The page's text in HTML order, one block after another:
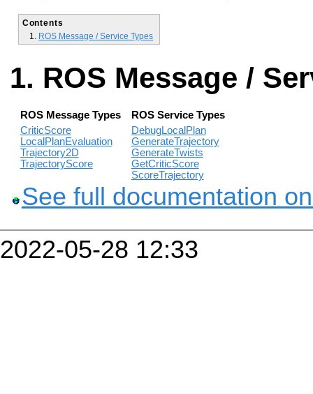
Contents
ROS Message / Service Types
ROS Message /
ROS Message Types
ROS Service Types
CriticScore
LocalPlanEvaluation
Trajectory2D
TrajectoryScore
DebugLocalPlan
GenerateTrajectory
GenerateTwists
GetCriticScore
ScoreTrajectory
See full documentation
2022-05-28 12:33